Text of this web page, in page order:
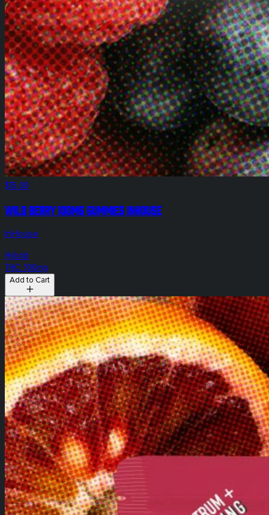
$15.00
Wild Berry 100mg Gummies InHouse
InHouse
Hybrid
THC: 100mg
Add to Cart